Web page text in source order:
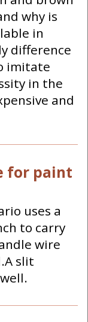
why is
in
difference
imitate
in the
and
for paint
uses a
to carry
wire
slit